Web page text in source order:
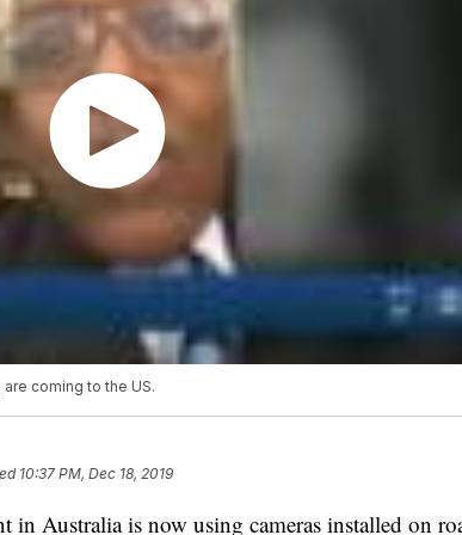
coming to the US.
10:37 PM, Dec 18, 2019
in Australia is now using cameras installed on